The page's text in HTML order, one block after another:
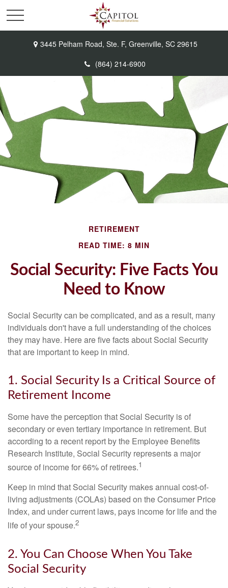
3445 Pelham Road, Ste. F, Greenville, SC 29615
(864) 214-6900
RETIREMENT
READ TIME: 8 MIN
Social Security: Five Facts You
Need to Know
Social Security can be complicated, and as a result, many
individuals don't have a full understanding of the choices
they may have. Here are five facts about Social Security
that are important to keep in mind.
1. Social Security Is a Critical Source of
Retirement Income
Some have the perception that Social Security is of
secondary or even tertiary importance in retirement. But
according to a recent report by the Employee Benefits
Research Institute, Social Security represents a major
source of income for 66% of retirees.1
Keep in mind that Social Security makes annual cost-of-
living adjustments (COLAs) based on the Consumer Price
Index, and under current laws, pays income for life and the
life of your spouse.2
2. You Can Choose When You Take
Social Security